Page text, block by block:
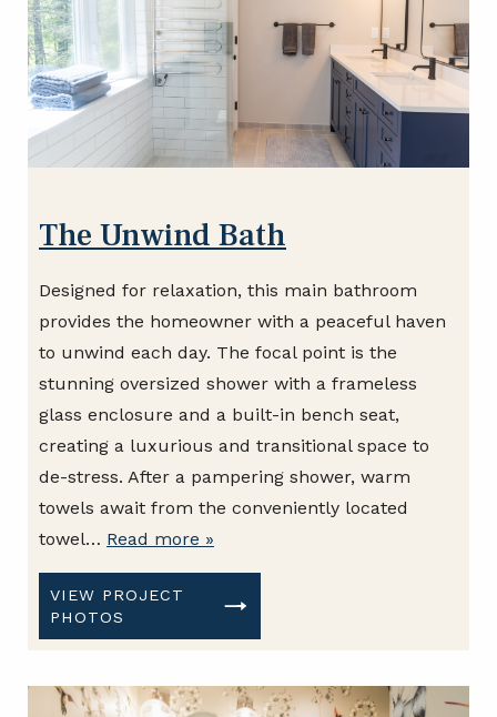
The Unwind Bath
Designed for relaxation, this main bathroom
provides the homeowner with a peaceful haven
to unwind each day. The focal point is the
stunning oversized shower with a frameless
glass enclosure and a built-in bench seat,
creating a luxurious and transitional space to
de-stress. After a pampering shower, warm
towels await from the conveniently located
towel… Read more »
VIEW PROJECT
PHOTOS